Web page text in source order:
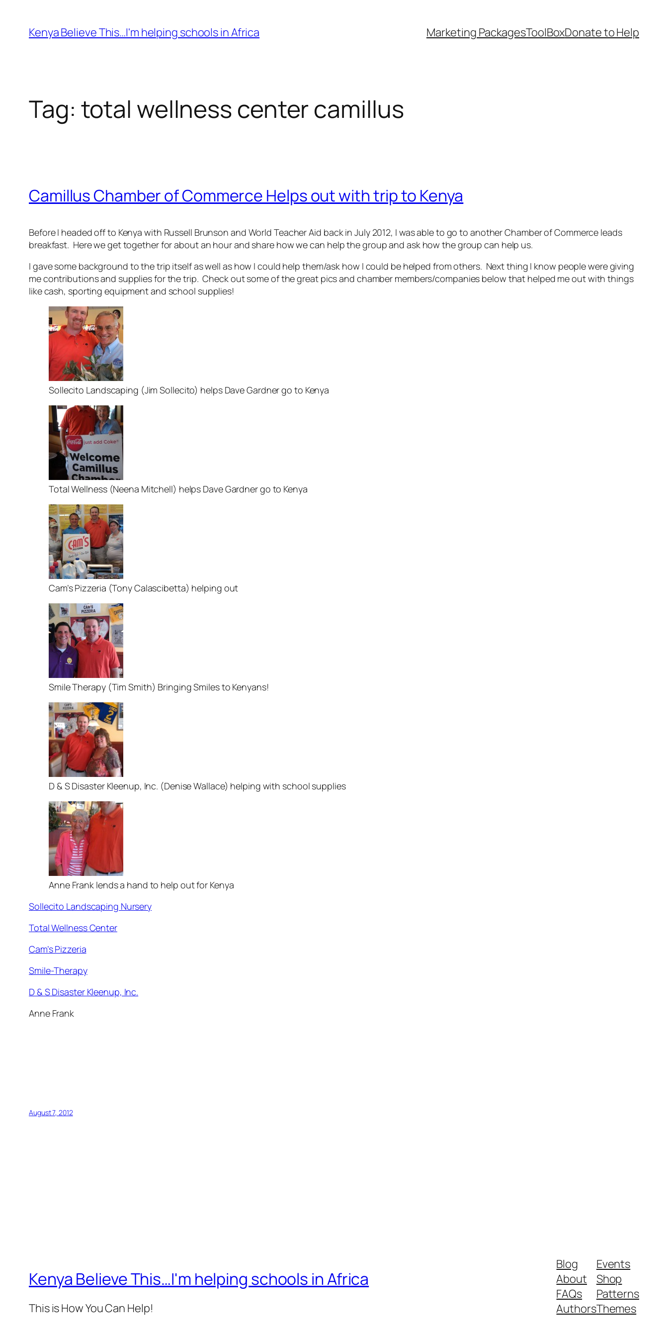
content
Kenya Believe This…I'm helping schools in Africa Marketing PackagesToolBoxDonate to Help
Tag: total wellness center camillus
Camillus Chamber of Commerce Helps out with trip to Kenya
Before I headed off to Kenya with Russell Brunson and World Teacher Aid back in July 2012, I was able to go to another Chamber of Commerce leads
breakfast. Here we get together for about an hour and share how we can help the group and ask how the group can help us.
I gave some background to the trip itself as well as how I could help them/ask how I could be helped from others. Next thing I know people were giving
me contributions and supplies for the trip. Check out some of the great pics and chamber members/companies below that helped me out with things
like cash, sporting equipment and school supplies!
Sollecito Landscaping (Jim Sollecito) helps Dave Gardner go to Kenya
Total Wellness (Neena Mitchell) helps Dave Gardner go to Kenya
Cam’s Pizzeria (Tony Calascibetta) helping out
Smile Therapy (Tim Smith) Bringing Smiles to Kenyans!
D & S Disaster Kleenup, Inc. (Denise Wallace) helping with school supplies
Anne Frank lends a hand to help out for Kenya
Sollecito Landscaping Nursery
Total Wellness Center
Cam’s Pizzeria
Smile-Therapy
D & S Disaster Kleenup, Inc.
Anne Frank
August 7, 2012
Kenya Believe This…I'm helping schools in Africa
This is How You Can Help!
Blog
About
FAQs
Authors
Events
Shop
Patterns
Themes